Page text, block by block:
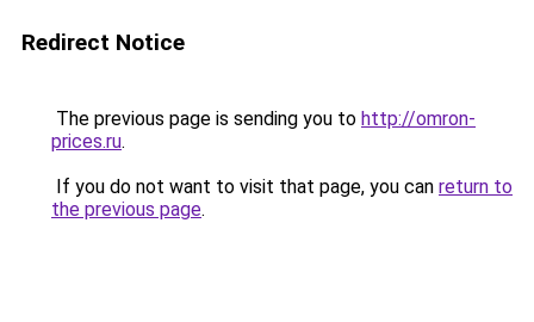
Redirect Notice
The previous page is sending you to http://omron-
prices.ru.
If you do not want to visit that page, you can return to
the previous page.